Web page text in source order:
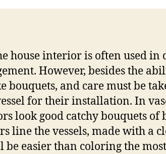
house interior is often used in
However, besides the
bouquets, and care must be
for their installation. In
look good catchy bouquets
line the vessels, made with a
easier than coloring the most